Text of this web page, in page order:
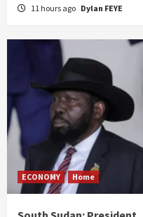
11 hours ago Dylan FEYE
ECONOMY Home